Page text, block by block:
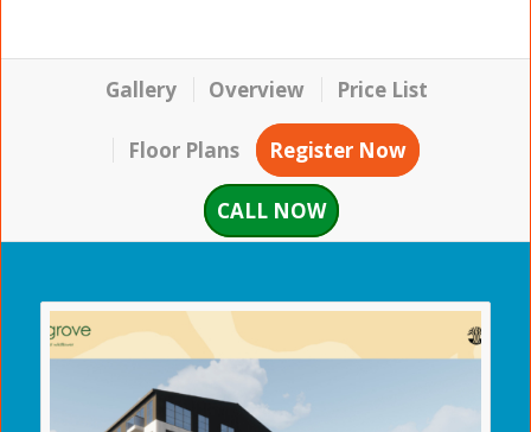
Gallery Overview Price List
Floor Plans Register Now
CALL NOW